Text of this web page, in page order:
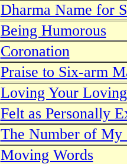
Dharma Name for
Being Humorous
Coronation
Praise to Six-arm
Loving Your
Felt as Personally
The Number of My
Moving Words